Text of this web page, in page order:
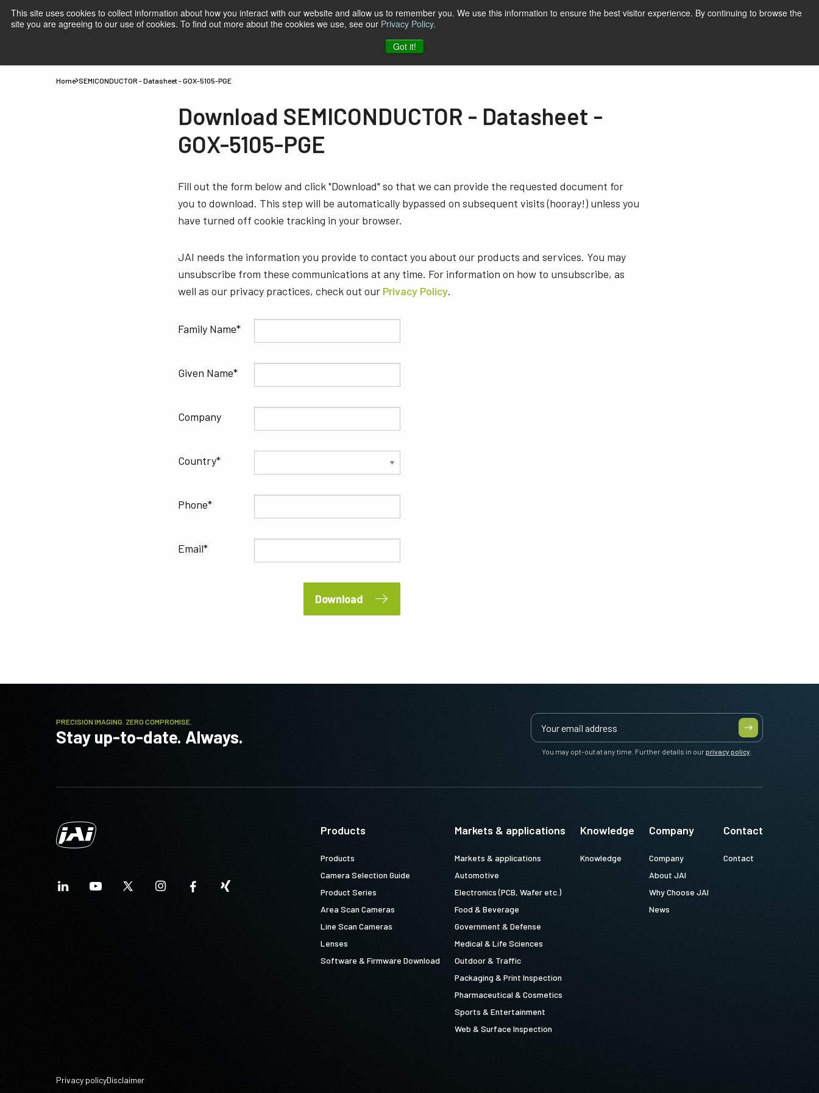
This site uses cookies to collect information about how you interact with our website and allow us to remember you. We use this information to ensure the best visitor experience. By continuing to browse the
site you are agreeing to our use of cookies. To find out more about the cookies we use, see our Privacy Policy.
Got it!
Print page English
CompanyContact
Home SEMICONDUCTOR - Datasheet - GOX-5105-PGE
Download SEMICONDUCTOR - Datasheet -
GOX-5105-PGE
Fill out the form below and click "Download" so that we can provide the requested document for
you to download. This step will be automatically bypassed on subsequent visits (hooray!) unless you
have turned off cookie tracking in your browser.
JAI needs the information you provide to contact you about our products and services. You may
unsubscribe from these communications at any time. For information on how to unsubscribe, as
well as our privacy practices, check out our Privacy Policy.
Family Name
Given Name
Company
Country
Phone
Email
Download
PRECISION IMAGING. ZERO COMPROMISE.
Stay up-to-date. Always.
You may opt-out at any time. Further details in ourprivacy policy.
Products
Products
Camera Selection Guide
Product Series
Area Scan Cameras
Line Scan Cameras
Lenses
Software & Firmware Download
Markets & applications
Markets & applications
Automotive
Electronics (PCB, Wafer etc.)
Food & Beverage
Government & Defense
Medical & Life Sciences
Outdoor & Traffic
Packaging & Print Inspection
Pharmaceutical & Cosmetics
Sports & Entertainment
Web & Surface Inspection
Knowledge
Knowledge
Company
Company
About JAI
Why Choose JAI
News
Contact
Contact
Privacy policyDisclaimer